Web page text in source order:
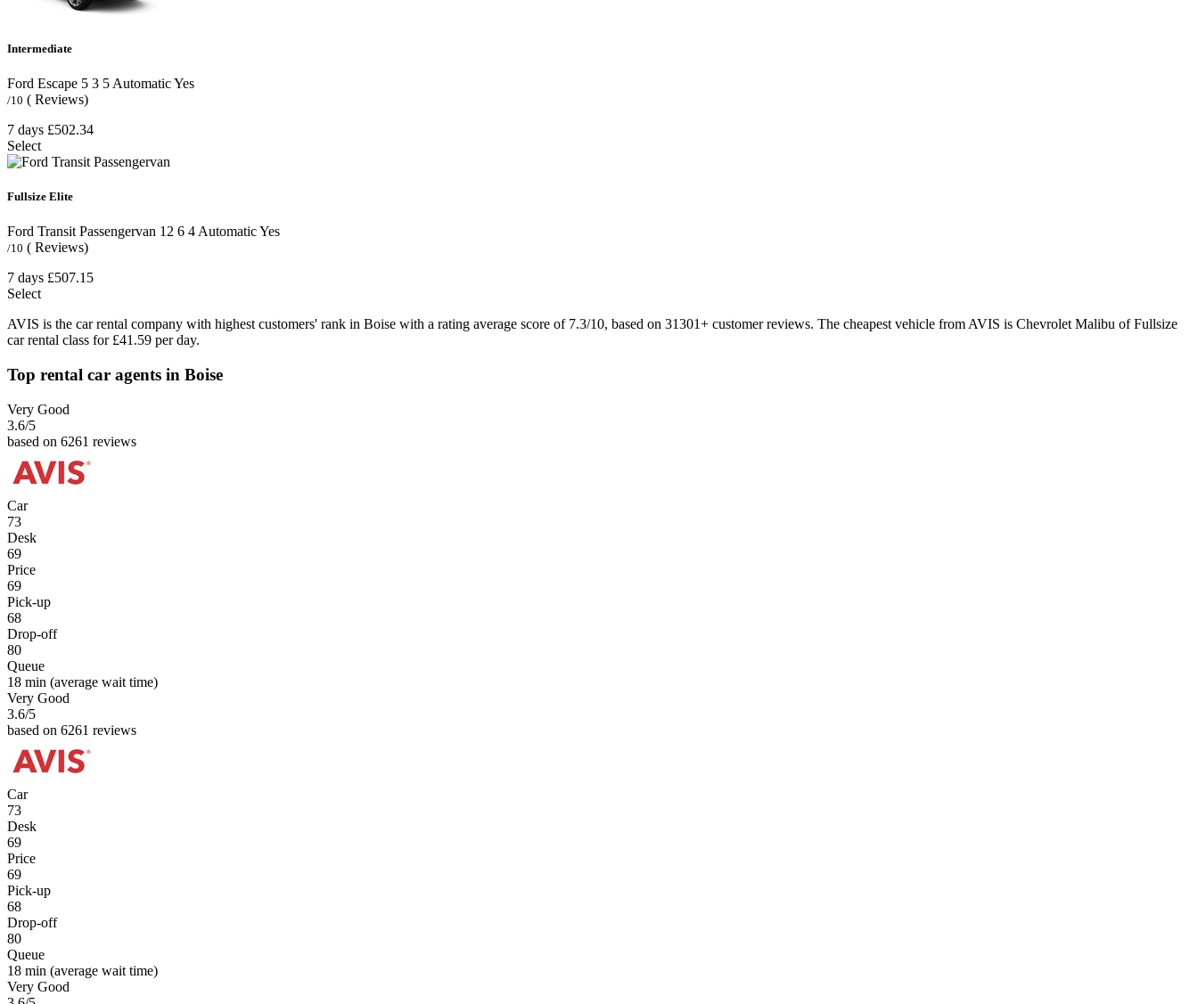
Intermediate
Ford Escape 5 3 5 AutomaticYes
/10 ( Reviews)
7 days £502.34
Select
Fullsize Elite
Ford Transit Passengervan 12 6 4 AutomaticYes
/10 ( Reviews)
7 days £507.15
Select
AVIS is the car rental company with highest customers' rank in Boise with a rating average score of 7.3/10, based on 31301+ customer reviews. The cheapest vehicle from AVIS is Chevrolet Malibu of Fullsize
car rental class for £41.59 per day.
Top rental car agents in Boise
Very Good
3.6/5
based on 6261 reviews
Car
73
Desk
69
Price
69
Pick-up
68
Drop-off
80
Queue
18 min (average wait time)
Very Good
3.6/5
based on 6261 reviews
Car
73
Desk
69
Price
69
Pick-up
68
Drop-off
80
Queue
18 min (average wait time)
Very Good